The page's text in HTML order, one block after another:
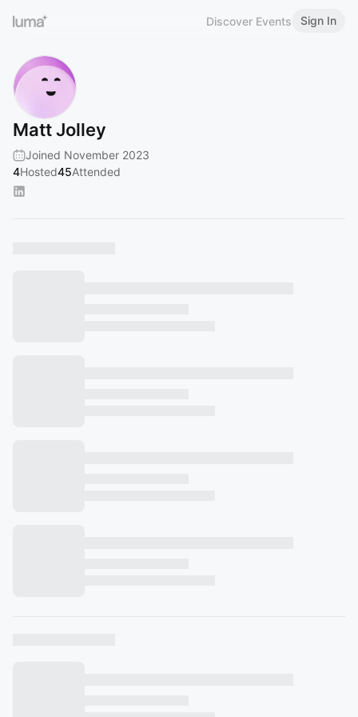
Discover Events Sign In
Matt Jolley
Joined November 2023
4Hosted45Attended